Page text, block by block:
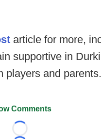
article for more,
supportive in
players and parents.
Comments
Loading...